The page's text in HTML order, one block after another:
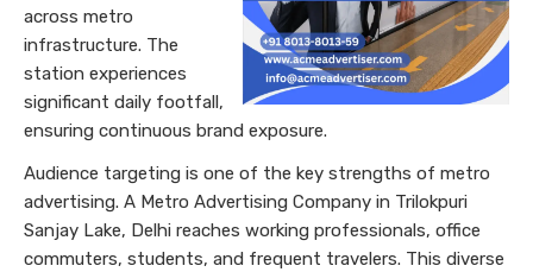
across metro
infrastructure. The
station experiences
significant daily footfall,
ensuring continuous brand exposure.
Audience targeting is one of the key strengths of metro
advertising. A Metro Advertising Company in Trilokpuri
Sanjay Lake, Delhi reaches working professionals, office
commuters, students, and frequent travelers. This diverse